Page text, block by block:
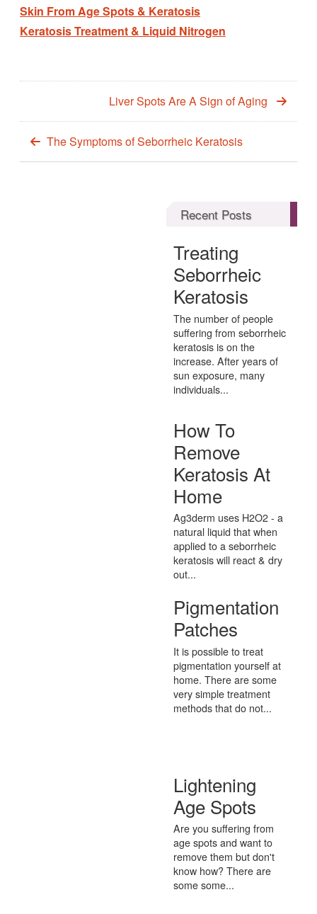
Skin From Age Spots & Keratosis
Keratosis Treatment & Liquid Nitrogen
Liver Spots Are A Sign of Aging
The Symptoms of Seborrheic Keratosis
Recent Posts
Treating
Seborrheic
Keratosis
The number of people
suffering from seborrheic
keratosis is on the
increase. After years of
sun exposure, many
individuals...
How To
Remove
Keratosis At
Home
Ag3derm uses H2O2 - a
natural liquid that when
applied to a seborrheic
keratosis will react & dry
out...
Pigmentation
Patches
It is possible to treat
pigmentation yourself at
home. There are some
very simple treatment
methods that do not...
Lightening
Age Spots
Are you suffering from
age spots and want to
remove them but don't
know how? There are
some some...